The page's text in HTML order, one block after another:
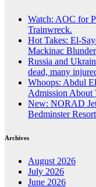
Watch: AOC for
Trainwreck.
Hot Takes: El-
Mackinac
Russia and
dead, many
Whoops: Abdul
Admission About
New: NORAD
Bedminster Resort
Archives
August 2026
July 2026
June 2026